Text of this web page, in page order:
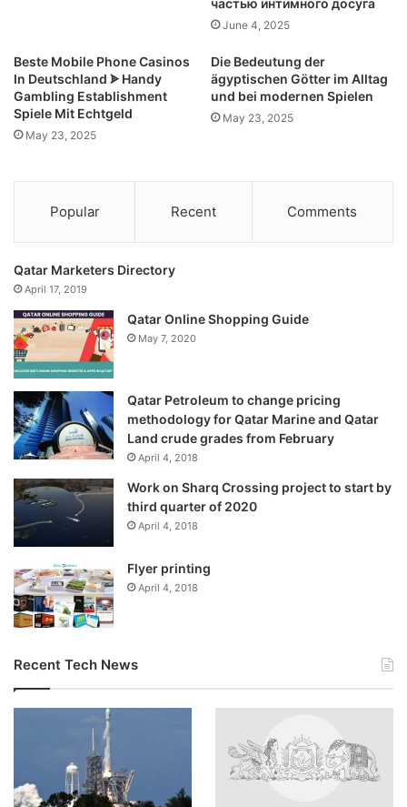
частью интимного досуга
June 4, 2025
Beste Mobile Phone Casinos
In Deutschland ᗎ Handy
Gambling Establishment
Spiele Mit Echtgeld
May 23, 2025
Die Bedeutung der
ägyptischen Götter im Alltag
und bei modernen Spielen
May 23, 2025
Popular Recent Comments
Qatar Marketers Directory
April 17, 2019
Qatar Online Shopping Guide
May 7, 2020
Qatar Petroleum to change pricing
methodology for Qatar Marine and Qatar
Land crude grades from February
April 4, 2018
Work on Sharq Crossing project to start by
third quarter of 2020
April 4, 2018
Flyer printing
April 4, 2018
Recent Tech News